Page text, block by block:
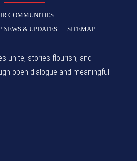
COMMUNITIES
NEWS & UPDATES
SITEMAP
unite, stories flourish, and
open dialogue and meaningful